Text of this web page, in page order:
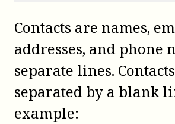
Contacts are names,
addresses, and phone
separate lines.
separated by a blank
example: